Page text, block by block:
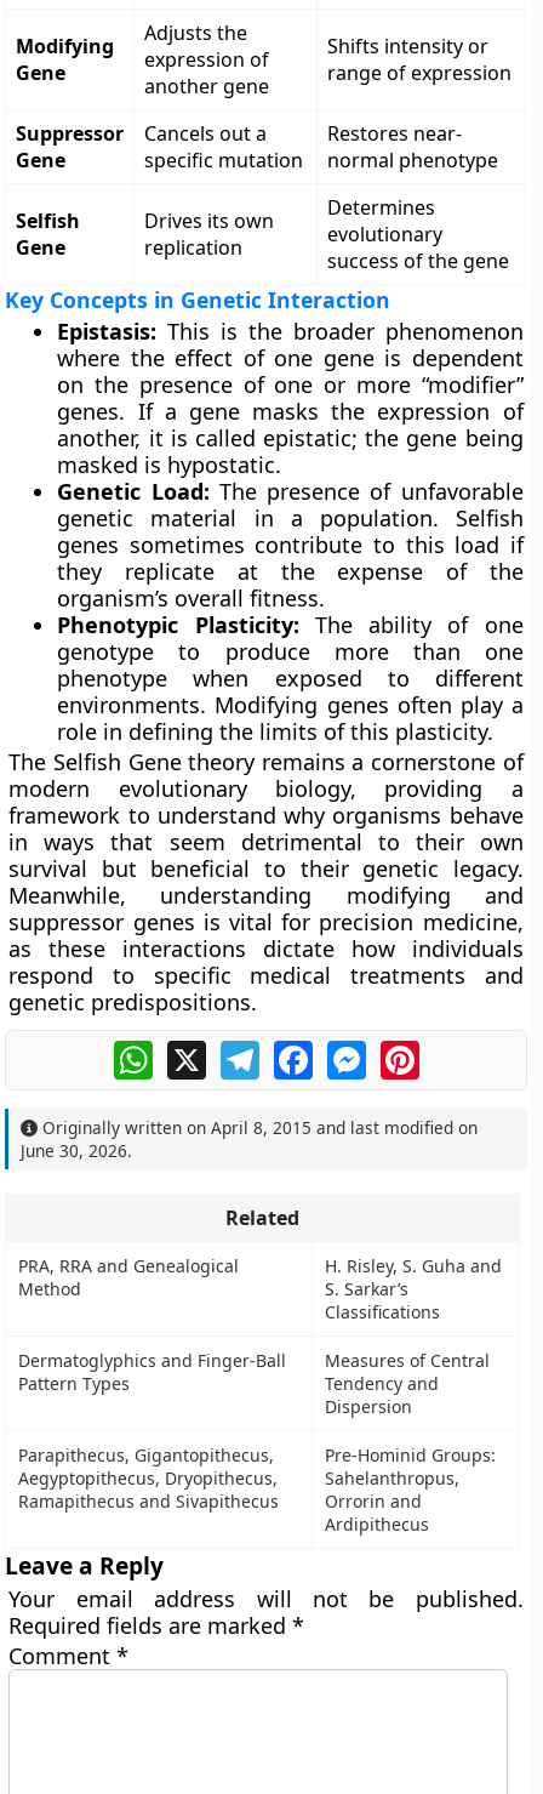
Modifying
Gene
Adjusts the
expression of
another gene
Shifts intensity or
range of expression
Suppressor
Gene
Cancels out a
specific mutation
Restores near-
normal phenotype
Selfish
Gene
Drives its own
replication
Determines
evolutionary
success of the gene
Key Concepts in Genetic Interaction
Epistasis: This is the broader phenomenon
where the effect of one gene is dependent
on the presence of one or more “modifier”
genes. If a gene masks the expression of
another, it is called epistatic; the gene being
masked is hypostatic.
Genetic Load: The presence of unfavorable
genetic material in a population. Selfish
genes sometimes contribute to this load if
they replicate at the expense of the
organism’s overall fitness.
Phenotypic Plasticity: The ability of one
genotype to produce more than one
phenotype when exposed to different
environments. Modifying genes often play a
role in defining the limits of this plasticity.
The Selfish Gene theory remains a cornerstone of
modern evolutionary biology, providing a
framework to understand why organisms behave
in ways that seem detrimental to their own
survival but beneficial to their genetic legacy.
Meanwhile, understanding modifying and
suppressor genes is vital for precision medicine,
as these interactions dictate how individuals
respond to specific medical treatments and
genetic predispositions.
WhatsApp
X TelegramFacebookMessengerPinterest
Originally written onApril 8, 2015 and last modified on
June 30, 2026.
Related
PRA, RRA and Genealogical
Method
H. Risley, S. Guha and
S. Sarkar’s
Classifications
Dermatoglyphics and Finger-Ball
Pattern Types
Measures of Central
Tendency and
Dispersion
Parapithecus, Gigantopithecus,
Aegyptopithecus, Dryopithecus,
Ramapithecus and Sivapithecus
Pre-Hominid Groups:
Sahelanthropus,
Orrorin and
Ardipithecus
Leave a Reply
Your email address will not be published.
Required fields are marked*
Comment*